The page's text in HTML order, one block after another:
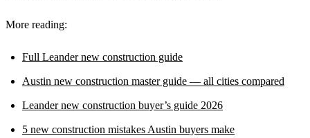
More reading:
Full Leander new construction guide
Austin new construction master guide — all cities compared
Leander new construction buyer’s guide 2026
5 new construction mistakes Austin buyers make